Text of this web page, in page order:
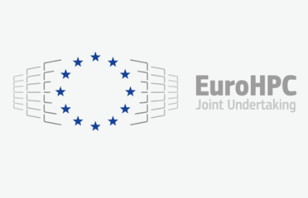
consequently the way our website works, providing you with
relevant and personalized marketing content. You have full
control over what you want to activate. You can accept the
cookies by clicking on the “Accept all cookies” button or
customize your choices by selecting the cookies you want
to activate. You can also decline all cookies by clicking on